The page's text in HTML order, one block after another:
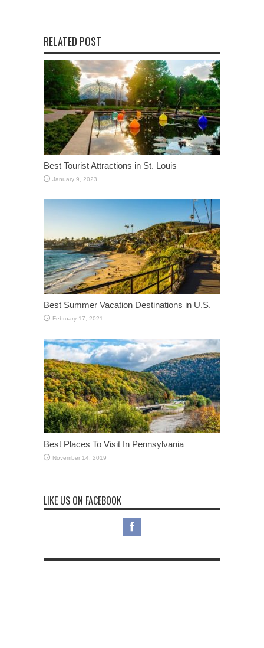
RELATED POST
Best Tourist Attractions in St. Louis
January 9, 2023
Best Summer Vacation Destinations in U.S.
February 17, 2021
Best Places To Visit In Pennsylvania
November 14, 2019
LIKE US ON FACEBOOK